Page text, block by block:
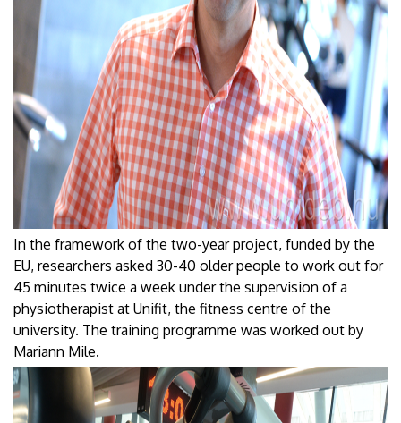
In the framework of the two-year project, funded by the
EU, researchers asked 30-40 older people to work out for
45 minutes twice a week under the supervision of a
physiotherapist at Unifit, the fitness centre of the
university. The training programme was worked out by
Mariann Mile.